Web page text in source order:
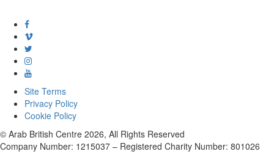
Site Terms
Privacy Policy
Cookie Policy
© Arab British Centre 2026, All Rights Reserved
Company Number: 1215037 – Registered Charity Number: 801026